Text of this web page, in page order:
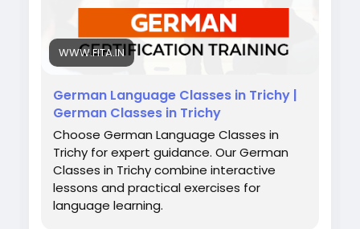
https://www.fita.in/german-language-
course-in-erode/
https://www.fita.in/german-classes-in-
salem/
WWW.FITA.IN
German Language Classes in Trichy |
German Classes in Trichy
Choose German Language Classes in
Trichy for expert guidance. Our German
Classes in Trichy combine interactive
lessons and practical exercises for
language learning.